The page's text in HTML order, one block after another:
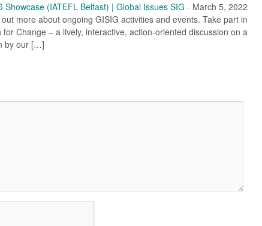
Showcase (IATEFL Belfast) | Global Issues SIG - March 5, 2022
more about ongoing GISIG activities and events. Take part in
Change – a lively, interactive, action-oriented discussion on a
by our […]